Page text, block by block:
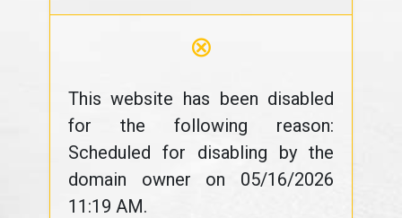
⊗
This website has been disabled
for the following reason:
Scheduled for disabling by the
domain owner on 05/16/2026
11:19 AM.